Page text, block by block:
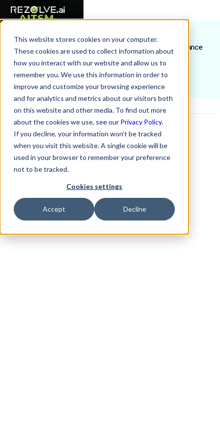
This website stores cookies on your computer.
These cookies are used to collect information about
how you interact with our website and allow us to
remember you. We use this information in order to
improve and customize your browsing experience
and for analytics and metrics about our visitors both
on this website and other media. To find out more
about the cookies we use, see our Privacy Policy.
If you decline, your information won’t be tracked
when you visit this website. A single cookie will be
used in your browser to remember your preference
not to be tracked.
Cookies settings
Accept Decline
Home AI Terms Glossary Scalability and Performance
On this Page
Example H2
No items found.